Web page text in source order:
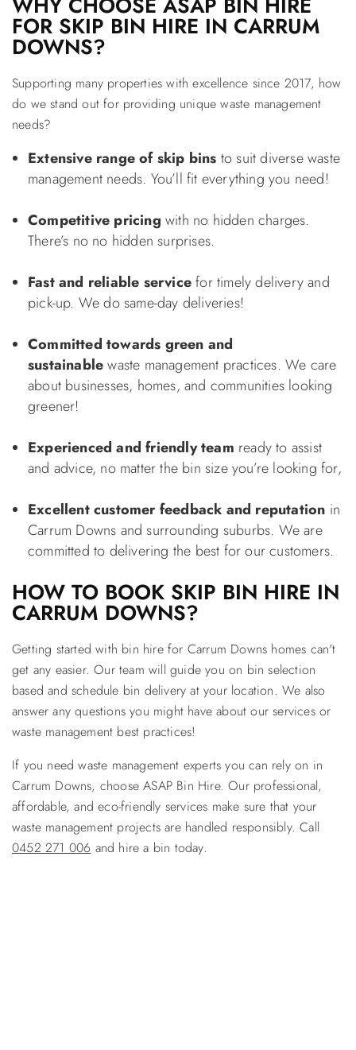
FOR SKIP BIN HIRE IN CARRUM
DOWNS?
Supporting many properties with excellence since 2017, how
do we stand out for providing unique waste management
needs?
Extensive range of skip bins to suit diverse waste
management needs. You’ll fit everything you need!
Competitive pricing with no hidden charges.
There’s no no hidden surprises.
Fast and reliable servicefor timely delivery and
pick-up. We do same-day deliveries!
Committed towards green and
sustainablewaste management practices. We care
about businesses, homes, and communities looking
greener!
Experienced and friendly team ready to assist
and advice, no matter the bin size you’re looking for,
Excellent customer feedback and reputation in
Carrum Downs and surrounding suburbs. We are
committed to delivering the best for our customers.
HOW TO BOOK SKIP BIN HIRE IN
CARRUM DOWNS?
Getting started with bin hire for Carrum Downs homes can't
get any easier. Our team will guide you on bin selection
based and schedule bin delivery at your location. We also
answer any questions you might have about our services or
waste management best practices!
If you need waste management experts you can rely on in
Carrum Downs, choose ASAP Bin Hire. Our professional,
affordable, and eco-friendly services make sure that your
waste management projects are handled responsibly. Call
0452 271 006 and hire a bin today.